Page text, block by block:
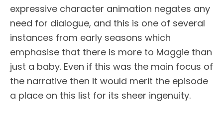
expressive character animation negates any
need for dialogue, and this is one of several
instances from early seasons which
emphasise that there is more to Maggie than
just a baby. Even if this was the main focus of
the narrative then it would merit the episode
a place on this list for its sheer ingenuity.